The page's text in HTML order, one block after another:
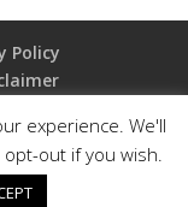
Policy
| All rights
experience. We'll
out if you wish.